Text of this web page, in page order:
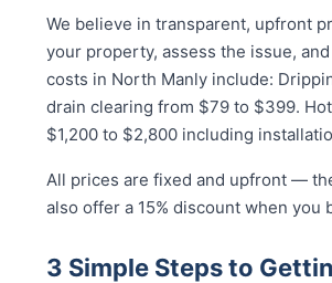
We believe in transparent, upfront
your property, assess the issue,
costs in North Manly include:
drain clearing from $79 to $399.
$1,200 to $2,800 including
All prices are fixed and upfront —
also offer a 15% discount when
3 Simple Steps to